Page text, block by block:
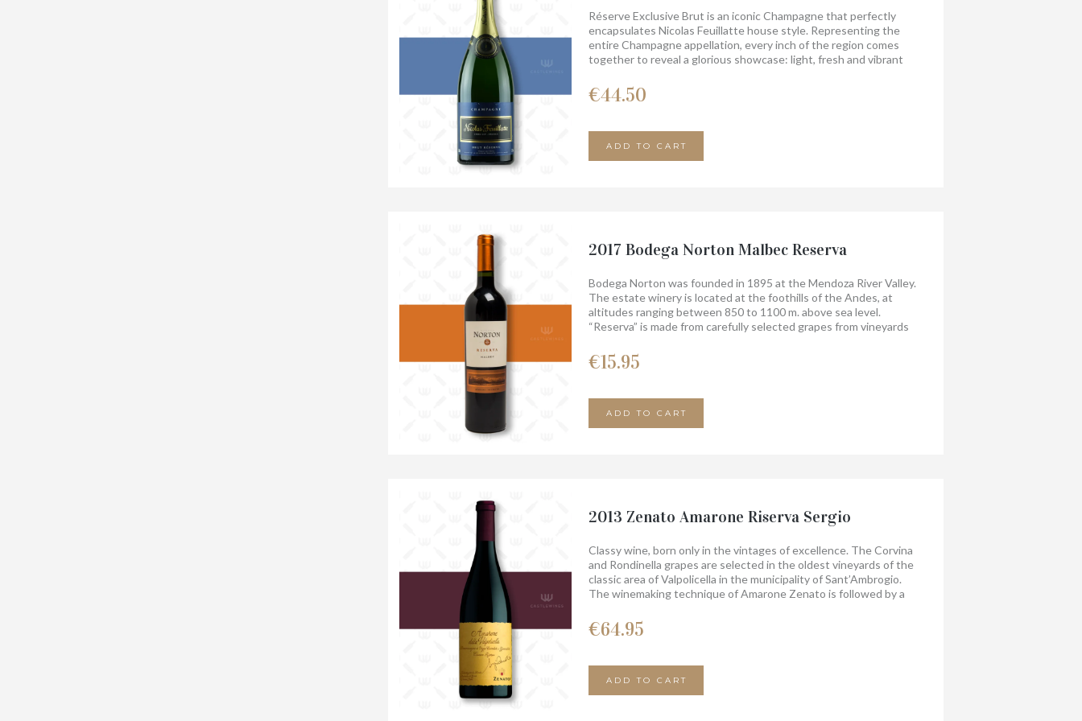
2015
“
Réserve Exclusive Brut is an iconic Champagne that perfectly
encapsulates Nicolas Feuillatte house style. Representing the
entire Champagne appellation, every inch of the region comes
together to reveal a glorious showcase: light, fresh and vibrant
cellar-ageing brings appealing maturity to perfect style and
consistency.
€44.50
ADD TO CART
2017 Bodega Norton Malbec Reserva
Bodega Norton was founded in 1895 at the Mendoza River Valley.
The estate winery is located at the foothills of the Andes, at
altitudes ranging between 850 to 1100 m. above sea level.
“Reserva” is made from carefully selected grapes from vineyards
barrels and then additionally in bottles before release. Our people
´s passion, together with the harmonious coexistence of fruit and
€15.95
ADD TO CART
2013 Zenato Amarone Riserva Sergio
Classy wine, born only in the vintages of excellence. The Corvina
and Rondinella grapes are selected in the oldest vineyards of the
classic area of ​​Valpolicella in the municipality of Sant’Ambrogio.
The winemaking technique of Amarone Zenato is followed by a
It is a wine with a compact, bright color; it expresses all the
characteristics of its territory of origin with a complex and spicy
€64.95
ADD TO CART